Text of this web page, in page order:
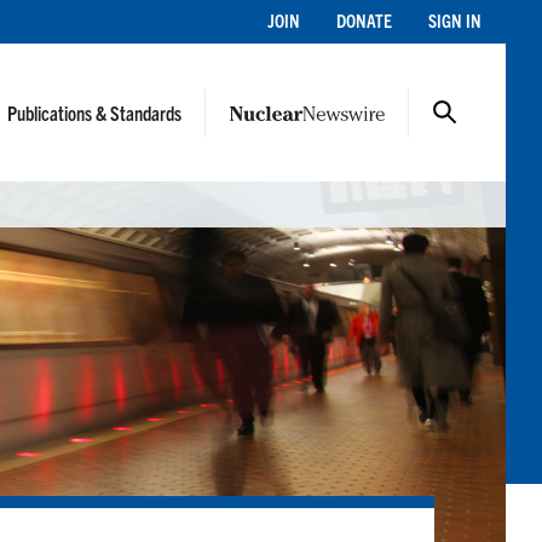
JOIN DONATE SIGN IN
Publications & Standards